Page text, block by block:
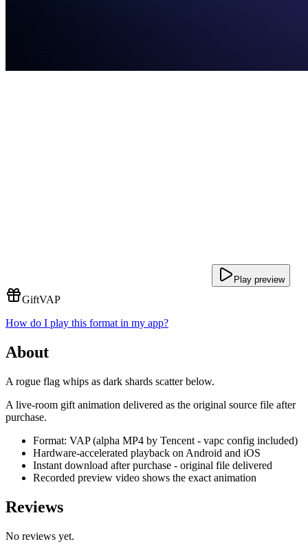
Play preview
GiftVAP
How do I play this format in my app?
About
A rogue flag whips as dark shards scatter below.
A live-room gift animation delivered as the original source file after
purchase.
Format: VAP (alpha MP4 by Tencent - vapc config included)
Hardware-accelerated playback on Android and iOS
Instant download after purchase - original file delivered
Recorded preview video shows the exact animation
Reviews
No reviews yet.